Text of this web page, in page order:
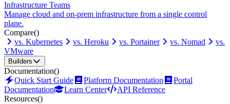
Infrastructure Teams
Manage cloud and on-prem infrastructure from a single control
plane.
Compare()
vs. Kubernetes
vs. Heroku vs. Portainer vs. Nomad
vs.
VMware
Builders
Documentation()
Quick Start Guide
Platform Documentation
Portal
Documentation
Learn Center
API Reference
Resources()